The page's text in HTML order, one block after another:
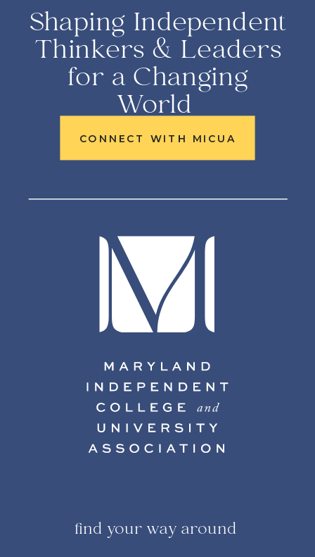
CONNECT WITH MICUA
find your way around
Shaping Independent
Thinkers & Leaders
for a Changing
World